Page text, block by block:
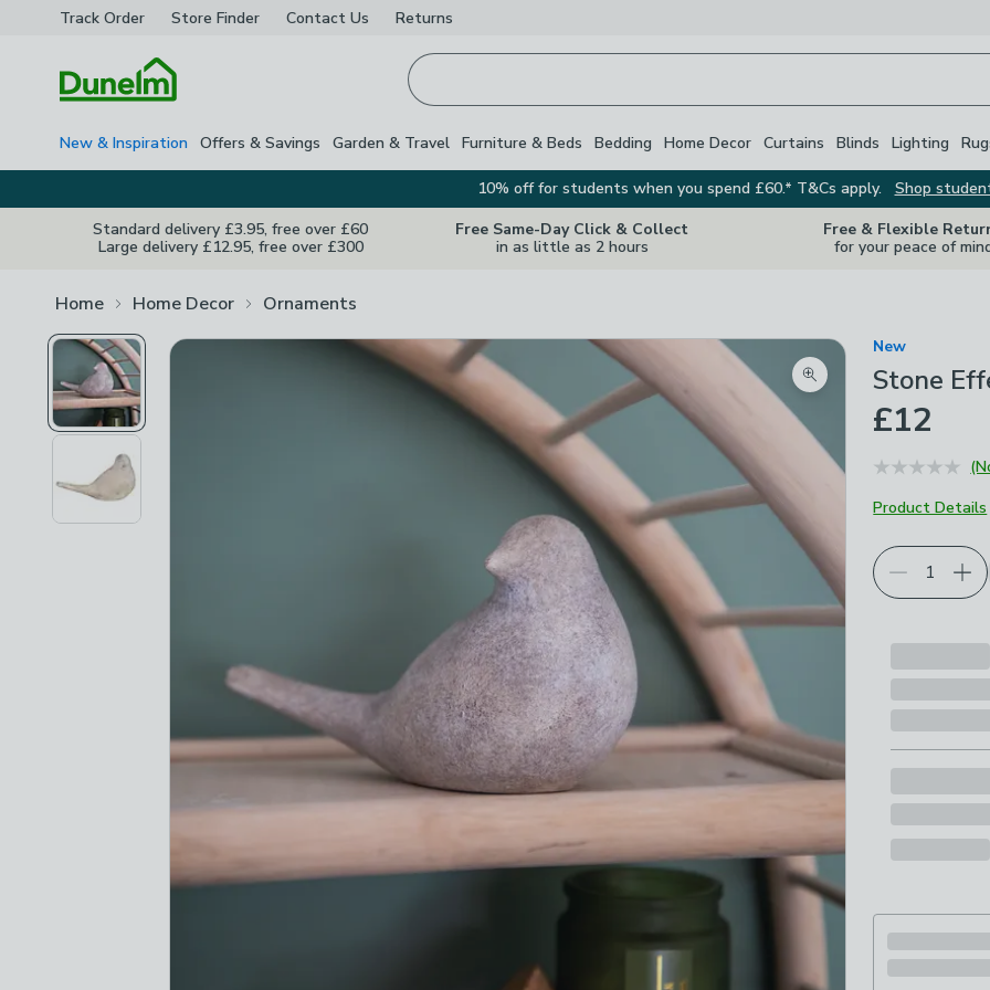
Track Order Store Finder Contact Us Returns
New & Inspiration Offers & Savings Garden & Travel Furniture & Beds Bedding Home Decor Curtains Blinds Lighting
10% off for students when you spend £60.* T&Cs apply.
Shop
Standard delivery £3.95, free over £60
Large delivery £12.95, free over £300
Free Same-Day Click & Collect
in as little as 2 hours
Free & Flexible
for your peace of
Home Home Decor Ornaments
Zoom product image
New
Stone
£12
Product Details